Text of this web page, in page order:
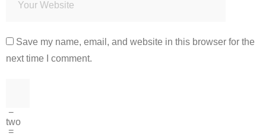
Save my name, email, and website in this browser for the
next time I comment.
−
two
=